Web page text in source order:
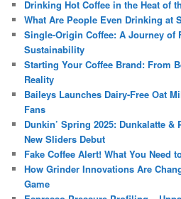
Drinking Hot Coffee in the Heat of
What Are People Even Drinking at
Single-Origin Coffee: A Journey of
Sustainability
Starting Your Coffee Brand: From
Reality
Baileys Launches Dairy-Free Oat
Fans
Dunkin’ Spring 2025: Dunkalatte &
New Sliders Debut
Fake Coffee Alert! What You Need
How Grinder Innovations Are
Game